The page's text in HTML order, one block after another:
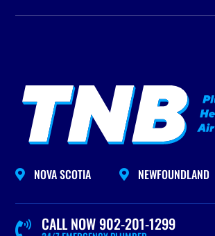
 NOVA SCOTIA  NEWFOUNDLAND
 CALL NOW 902-201-1299